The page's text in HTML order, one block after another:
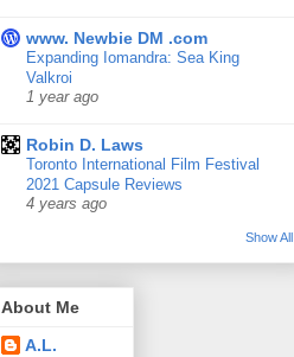
www. Newbie DM .com
Expanding Iomandra: Sea King
Valkroi
1 year ago
Robin D. Laws
Toronto International Film Festival
2021 Capsule Reviews
4 years ago
Show All
About Me
A.L.